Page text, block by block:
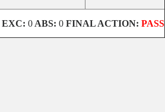
EXC: 0 ABS: 0 FINAL ACTION: PASS